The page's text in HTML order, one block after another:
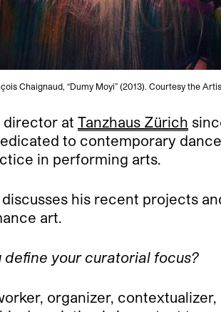
Chaignaud, “Dumy Moyi” (2013). Courtesy the
director at Tanzhaus Zürich
to contemporary
in performing arts.
discusses his recent projects
art.
your curatorial focus?
organizer,